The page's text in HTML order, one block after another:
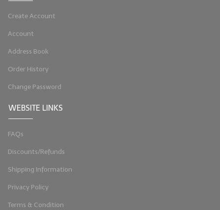
Create Account
Account
Address Book
Order History
Change Password
WEBSITE LINKS
FAQs
Discounts/Refunds
Shipping Information
Privacy Policy
Terms & Condition